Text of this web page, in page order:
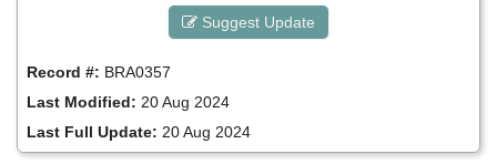
Suggest Update
Record #: BRA0357
Last Modified: 20 Aug 2024
Last Full Update: 20 Aug 2024